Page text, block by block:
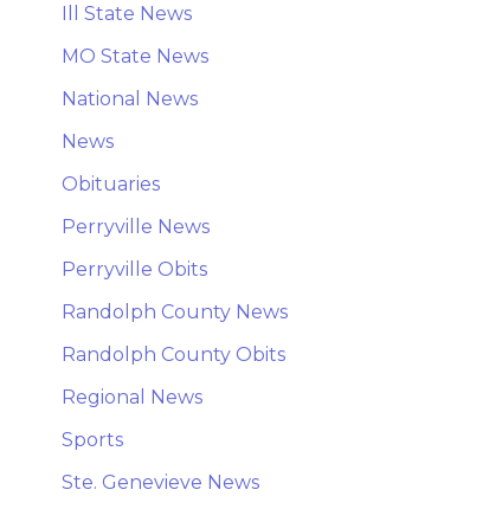
Ill State News
MO State News
National News
News
Obituaries
Perryville News
Perryville Obits
Randolph County News
Randolph County Obits
Regional News
Sports
Ste. Genevieve News